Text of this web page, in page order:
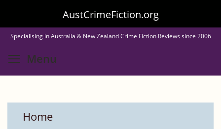
to
main
content
AustCrimeFiction.org
Specialising in Australia & New Zealand Crime Fiction Reviews since 2006
Menu
Home